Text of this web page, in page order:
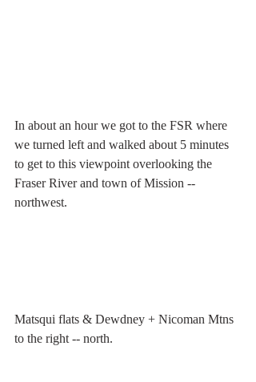
In about an hour we got to the FSR where
we turned left and walked about 5 minutes
to get to this viewpoint overlooking the
Fraser River and town of Mission --
northwest.
Matsqui flats & Dewdney + Nicoman Mtns
to the right -- north.